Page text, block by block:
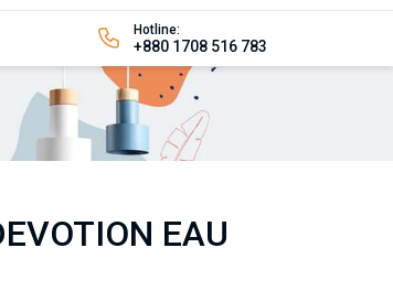
Hotline:
+880 1708 516 783
EAU